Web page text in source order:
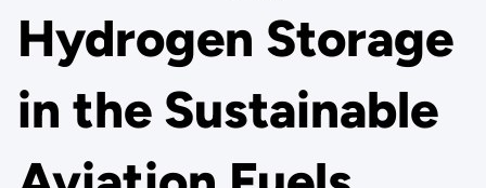
Hydrogen Storage
in the Sustainable